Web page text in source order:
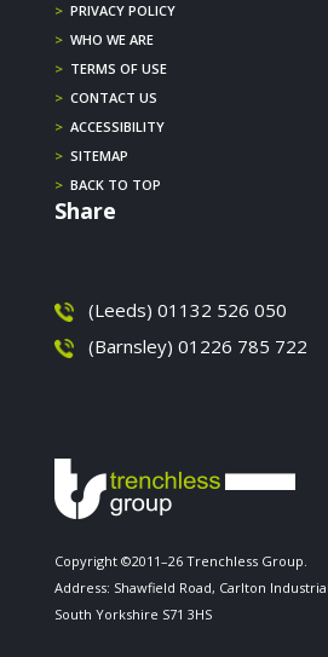
> PRIVACY POLICY
> WHO WE ARE
> TERMS OF USE
> CONTACT US
> ACCESSIBILITY
> SITEMAP
> BACK TO TOP
Share
(Leeds) 01132 526 050
(Barnsley) 01226 785 722
Copyright ©2011–26 Trenchless Group.
Address: Shawfield Road, Carlton
South Yorkshire S71 3HS